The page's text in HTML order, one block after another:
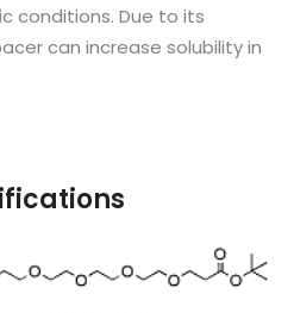
conditions. Due to its
can increase solubility in